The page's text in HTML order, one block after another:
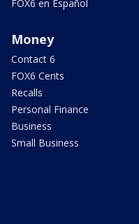
FOX6 en Español
Money
Contact 6
FOX6 Cents
Recalls
Personal Finance
Business
Small Business